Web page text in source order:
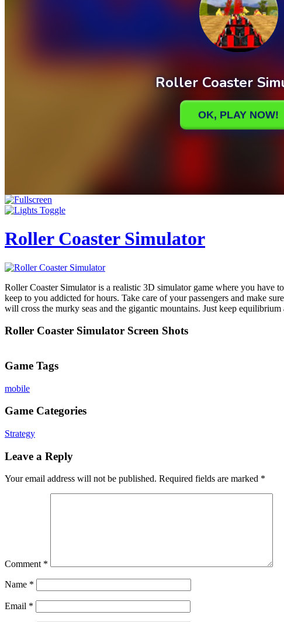
Roller Coaster Simulator
Roller Coaster Simulator is a realistic 3D simulator game where you
keep to you addicted for hours. Take care of your passengers and make
will cross the murky seas and the gigantic mountains. Just keep
Roller Coaster Simulator Screen Shots
Game Tags
mobile
Game Categories
Strategy
Leave a Reply
Your email address will not be published. Required fields are marked *
Comment *
Name *
Email *